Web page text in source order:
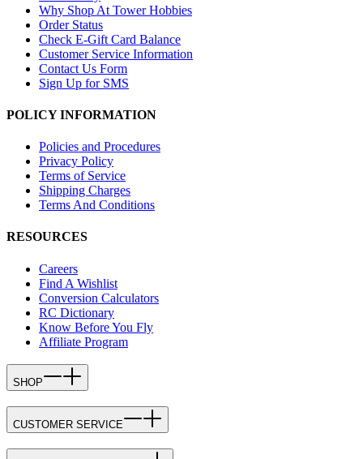
Why Shop At Tower Hobbies
Order Status
Check E-Gift Card Balance
Customer Service Information
Contact Us Form
Sign Up for SMS
POLICY INFORMATION
Policies and Procedures
Privacy Policy
Terms of Service
Shipping Charges
Terms And Conditions
RESOURCES
Careers
Find A Wishlist
Conversion Calculators
RC Dictionary
Know Before You Fly
Affiliate Program
SHOP
CUSTOMER SERVICE